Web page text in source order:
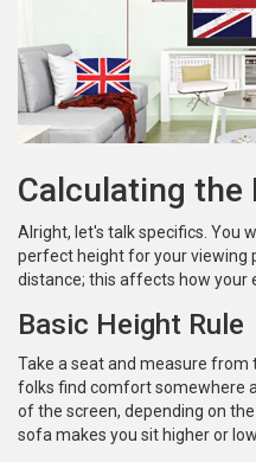
Calculating the
Alright, let's talk specifics. You
perfect height for your viewing
distance; this affects how your
Basic Height Rule
Take a seat and measure from
folks find comfort somewhere
of the screen, depending on
sofa makes you sit higher or